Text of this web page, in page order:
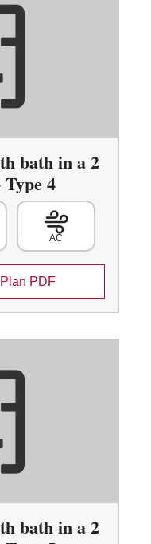
bath in a 2
4
AC
PDF
bath in a 2